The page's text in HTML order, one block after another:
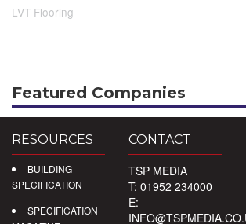
LVT Flooring
Featured Companies
RESOURCES
BUILDING
SPECIFICATION
SPECIFICATION
CONTACT
TSP MEDIA
T: 01952 234000
E: